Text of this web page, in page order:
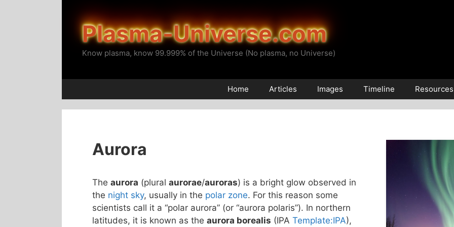
Plasma-Universe.com
Know plasma, know 99.999% of the Universe (No plasma, no Universe)
Home Articles Images Timeline Resources
Aurora
The aurora (plural aurorae/auroras) is a bright glow observed in
the night sky, usually in the polar zone. For this reason some
scientists call it a “polar aurora” (or “aurora polaris”). In northern
latitudes, it is known as the aurora borealis (IPA Template:IPA),